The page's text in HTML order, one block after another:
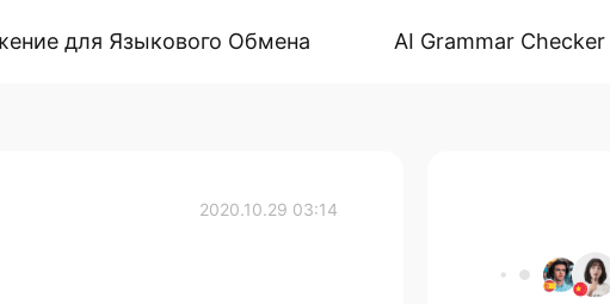
для Языкового Обмена AI Grammar Checker
2020.10.29 03:14